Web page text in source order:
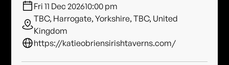
Fri 11 Dec 202610:00 pm
TBC, Harrogate, Yorkshire, TBC, United
Kingdom
https://katieobriensirishtaverns.com/